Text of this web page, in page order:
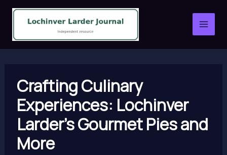
Skip
content
Crafting Culinary
Experiences: Lochinver
Larder’s Gourmet Pies and
More